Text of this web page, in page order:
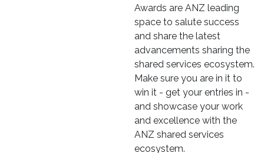
Awards are ANZ leading
space to salute success
and share the latest
advancements sharing the
shared services ecosystem.
Make sure you are in it to
win it - get your entries in -
and showcase your work
and excellence with the
ANZ shared services
ecosystem.